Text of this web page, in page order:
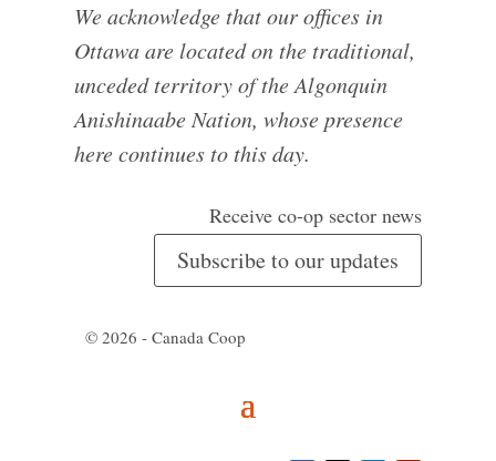
We acknowledge that our offices in
Ottawa are located on the traditional,
unceded territory of the Algonquin
Anishinaabe Nation, whose presence
here continues to this day.
Receive co-op sector news
Subscribe to our updates
© 2026 - Canada Coop